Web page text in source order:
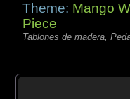
Theme: Mango
Piece
Tablones de madera,